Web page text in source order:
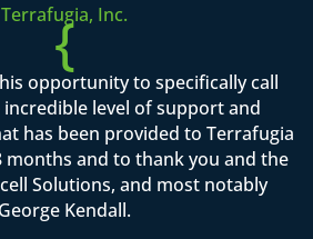
Terrafugia, Inc.
{
opportunity to specifically call
level of support and
has been provided to Terrafugia
months and to thank you and the
Solutions, and most notably
George Kendall.